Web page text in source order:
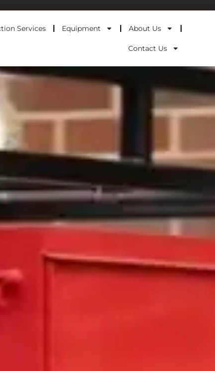
Services Equipment About Us
Contact Us